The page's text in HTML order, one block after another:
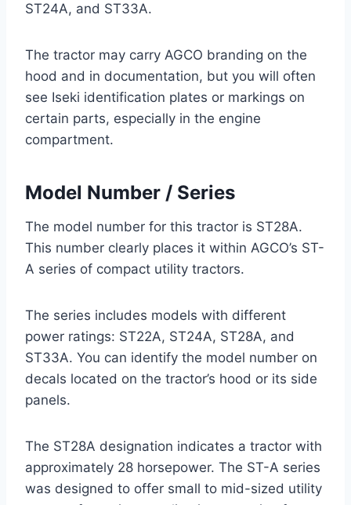
ST24A, and ST33A.
The tractor may carry AGCO branding on the
hood and in documentation, but you will often
see Iseki identification plates or markings on
certain parts, especially in the engine
compartment.
Model Number / Series
The model number for this tractor is ST28A.
This number clearly places it within AGCO’s ST-
A series of compact utility tractors.
The series includes models with different
power ratings: ST22A, ST24A, ST28A, and
ST33A. You can identify the model number on
decals located on the tractor’s hood or its side
panels.
The ST28A designation indicates a tractor with
approximately 28 horsepower. The ST-A series
was designed to offer small to mid-sized utility